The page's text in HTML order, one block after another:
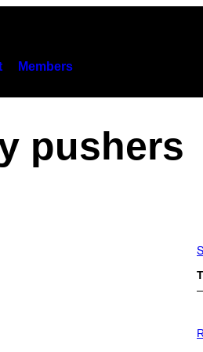
Members
pushers
H